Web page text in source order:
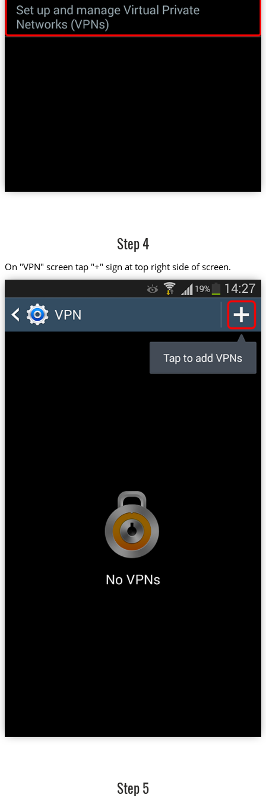
Step 4
On "VPN" screen tap "+" sign at top right side of screen.
Step 5